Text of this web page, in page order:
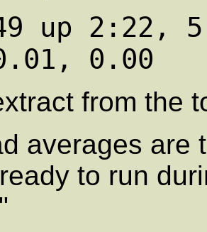
up 2:22,
0.00
from the
averages are
to run